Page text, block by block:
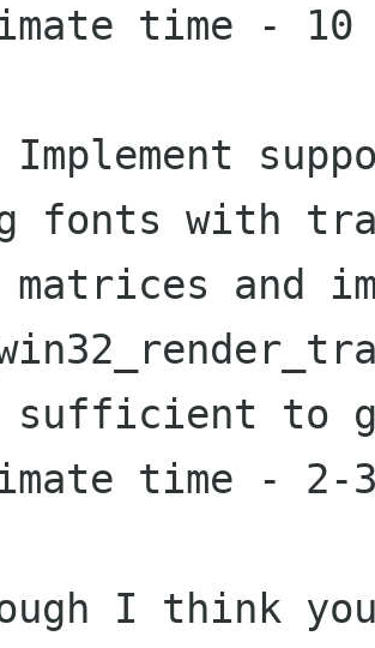
time - 10
fonts with
and
to
time - 2-
I think